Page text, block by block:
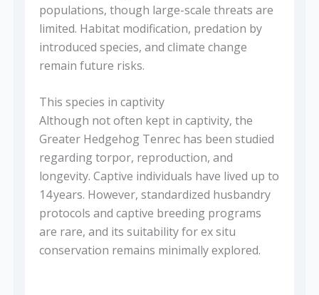
populations, though large-scale threats are
limited. Habitat modification, predation by
introduced species, and climate change
remain future risks.
This species in captivity
Although not often kept in captivity, the
Greater Hedgehog Tenrec has been studied
regarding torpor, reproduction, and
longevity. Captive individuals have lived up to
14 years. However, standardized husbandry
protocols and captive breeding programs
are rare, and its suitability for ex situ
conservation remains minimally explored.